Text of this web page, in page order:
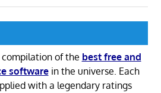
of the best free and
softwarein the universe. Each
with a legendary ratings